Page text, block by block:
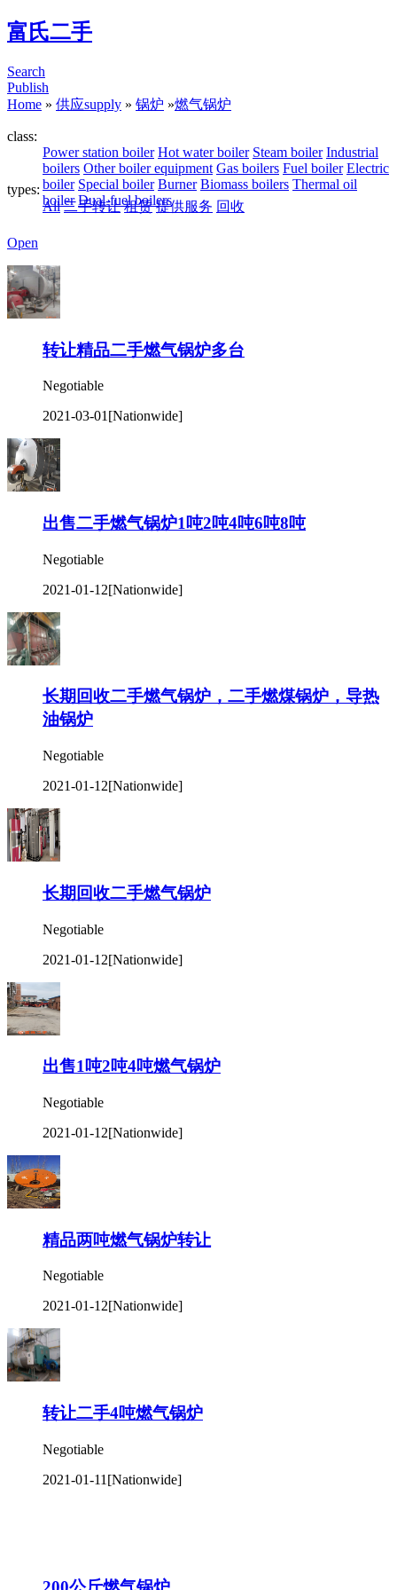
富氏二手
Search
Publish
Home » 供应supply » 锅炉 »燃气锅炉
class:
Power station boiler Hot water boiler Steam boiler Industrial
boilers Other boiler equipment Gas boilers Fuel boiler Electric
boiler Special boiler Burner Biomass boilers Thermal oil
boiler Dual-fuel boilers
types:
All 二手转让 租赁 提供服务 回收
Open
转让精品二手燃气锅炉多台
Negotiable
2021-03-01 [Nationwide]
出售二手燃气锅炉1吨2吨4吨6吨8吨
Negotiable
2021-01-12[Nationwide]
长期回收二手燃气锅炉，二手燃煤锅炉，导热
油锅炉
Negotiable
2021-01-12[Nationwide]
长期回收二手燃气锅炉
Negotiable
2021-01-12[Nationwide]
出售1吨2吨4吨燃气锅炉
Negotiable
2021-01-12[Nationwide]
精品两吨燃气锅炉转让
Negotiable
2021-01-12[Nationwide]
转让二手4吨燃气锅炉
Negotiable
2021-01-11 [Nationwide]